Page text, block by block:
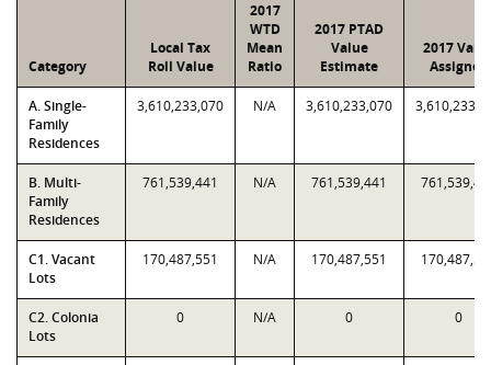
Category
Local Tax
Roll Value
2017
WTD
Mean
Ratio
2017 PTAD
Value
Estimate
2017
Assigned
A. Single-
Family
Residences
3,610,233,070 N/A 3,610,233,070
B. Multi-
Family
Residences
761,539,441 N/A 761,539,441
C1. Vacant
Lots
170,487,551 N/A 170,487,551
C2. Colonia
Lots
0 N/A 0 0